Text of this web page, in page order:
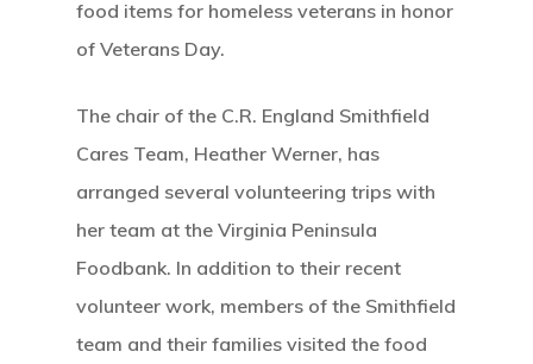
food items for homeless veterans in honor
of Veterans Day.
The chair of the C.R. England Smithfield
Cares Team, Heather Werner, has
arranged several volunteering trips with
her team at the Virginia Peninsula
Foodbank. In addition to their recent
volunteer work, members of the Smithfield
team and their families visited the food